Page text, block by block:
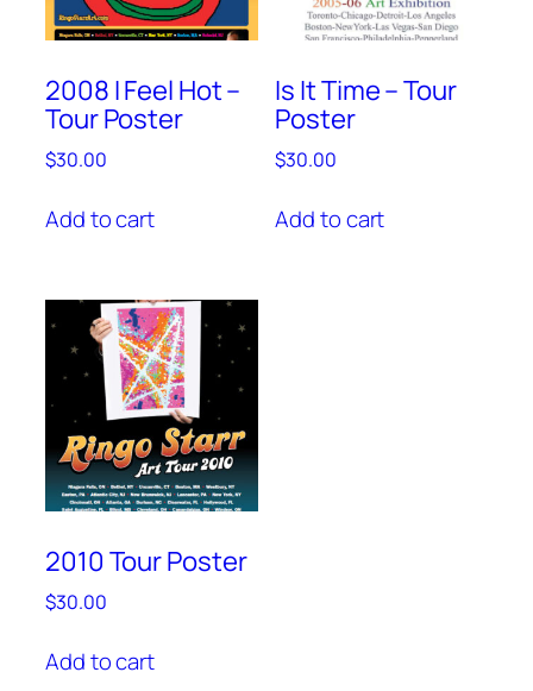
2008 I Feel Hot –
Tour Poster
$30.00
Add to cart
Is It Time – Tour
Poster
$30.00
Add to cart
2010 Tour Poster
$30.00
Add to cart